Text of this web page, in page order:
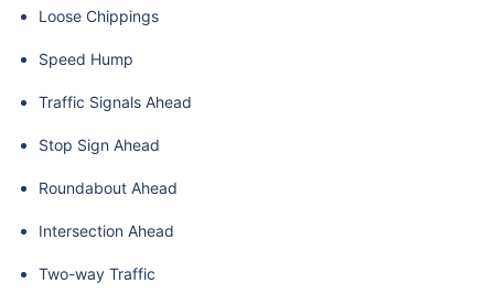
Loose Chippings
Speed Hump
Traffic Signals Ahead
Stop Sign Ahead
Roundabout Ahead
Intersection Ahead
Two-way Traffic